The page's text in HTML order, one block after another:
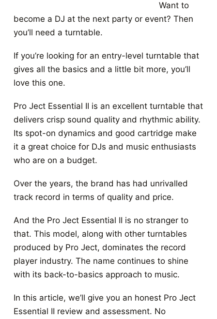
Want to
become a DJ at the next party or event? Then
you’ll need a turntable.
If you’re looking for an entry-level turntable that
gives all the basics and a little bit more, you’ll
love this one.
Pro Ject Essential II is an excellent turntable that
delivers crisp sound quality and rhythmic ability.
Its spot-on dynamics and good cartridge make
it a great choice for DJs and music enthusiasts
who are on a budget.
Over the years, the brand has had unrivalled
track record in terms of quality and price.
And the Pro Ject Essential II is no stranger to
that. This model, along with other turntables
produced by Pro Ject, dominates the record
player industry. The name continues to shine
with its back-to-basics approach to music.
In this article, we’ll give you an honest Pro Ject
Essential II review and assessment. No